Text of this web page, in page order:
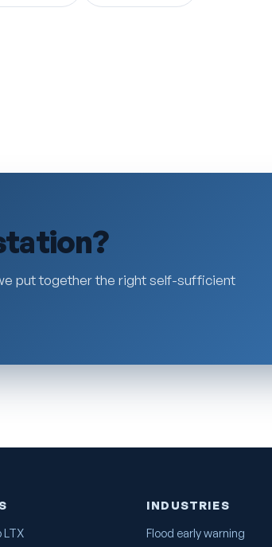
put together the right self-sufficient
LTX
INDUSTRIES
Flood early warning